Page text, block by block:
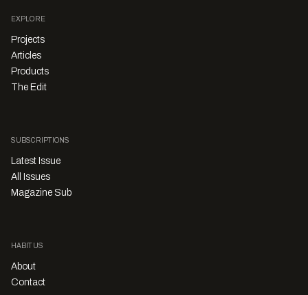
EXPLORE
Projects
Articles
Products
The Edit
SUBSCRIPTIONS
Latest Issue
All Issues
Magazine Sub
HABITUS
About
Contact